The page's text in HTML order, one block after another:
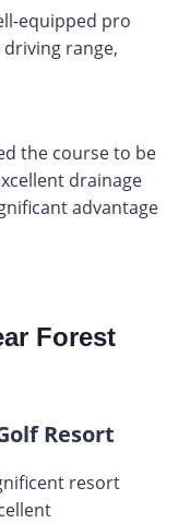
equipped pro
range,
the course to be
drainage
advantage
Forest
Resort
resort